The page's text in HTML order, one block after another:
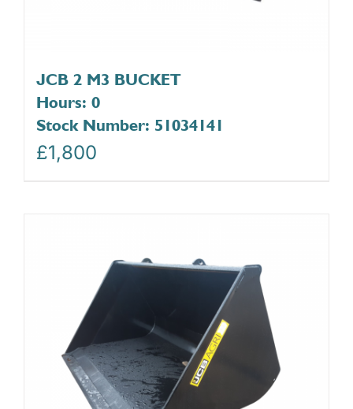
JCB 2 M3 BUCKET
Hours: 0
Stock Number: 51034141
£1,800